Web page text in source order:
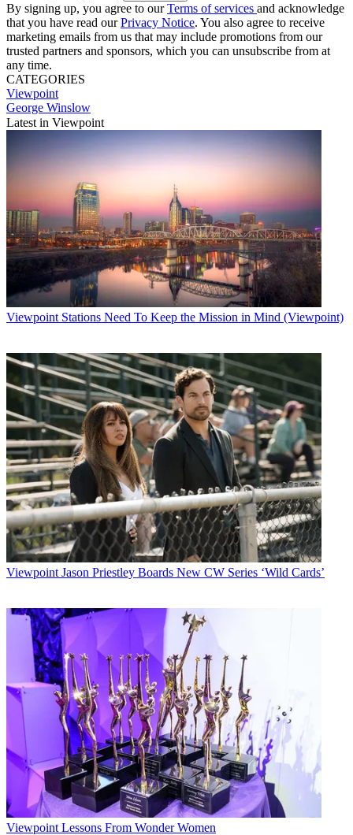
By signing up, you agree to ourTerms of services and acknowledge
that you have read ourPrivacy Notice. You also agree to receive
marketing emails from us that may include promotions from our
trusted partners and sponsors, which you can unsubscribe from at
any time.
CATEGORIES
Viewpoint
George Winslow
Latest in Viewpoint
Viewpoint Stations Need To Keep the Mission in Mind (Viewpoint)
Viewpoint Jason Priestley Boards New CW Series ‘Wild Cards’
Viewpoint Lessons From Wonder Women